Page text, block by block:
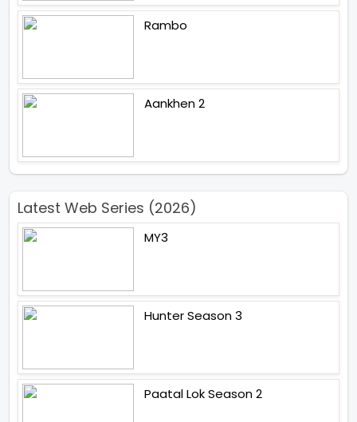
Rambo
Aankhen 2
Latest Web Series (2026)
MY3
Hunter Season 3
Paatal Lok Season 2